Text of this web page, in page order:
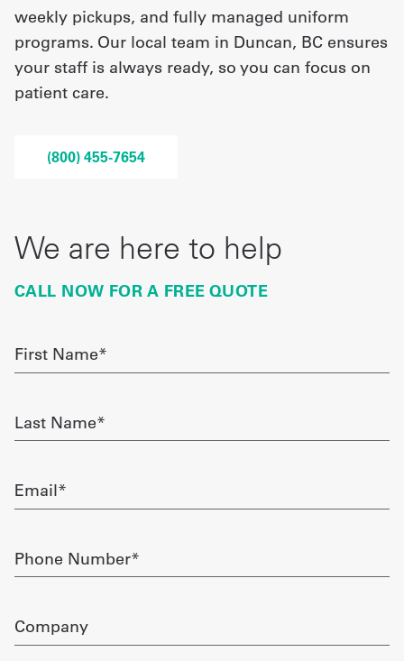
UniFirst Services
Company
Us
Locations
Insights
Get
Quote
My
Sign
weekly pickups, and fully managed uniform
programs. Our local team in Duncan, BC ensures
your staff is always ready, so you can focus on
patient care.
(800) 455-7654
We are here to help
CALL NOW FOR A FREE QUOTE
First
Name
Last
Name
Email
Phone
Number
Company